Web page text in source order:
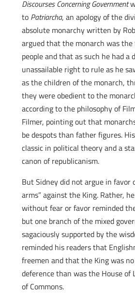
Discourses Concerning Government
to Patriarcha, an apology of the
absolute monarchy written by
argued that the monarch was
people and that as such he had a
unassailable right to rule as he
as the children of the monarch,
they were obedient to the
according to the philosophy of
Filmer, pointing out that
be despots than father figures.
classic in political theory and a
canon of republicanism.
But Sidney did not argue in favor
arms” against the King. Rather,
without fear or favor reminded
but one branch of the mixed
sagaciously supported by the
reminded his readers that
freemen and that the King was
deference than was the House of
of Commons.